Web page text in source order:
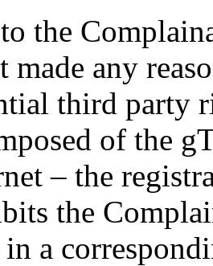
the
made any
third party
of the
– the
the
a